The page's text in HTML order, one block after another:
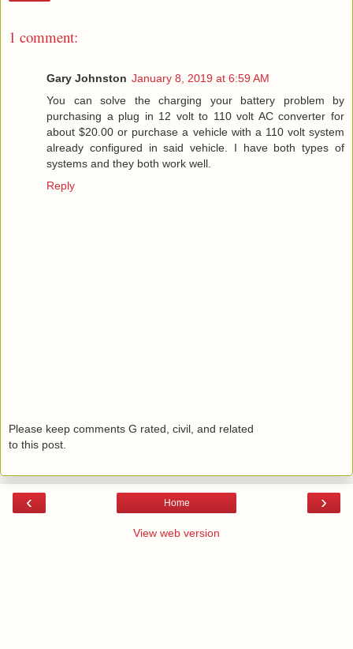
1 comment:
Gary Johnston January 8, 2019 at 6:59 AM
You can solve the charging your battery problem by
purchasing a plug in 12 volt to 110 volt AC converter for
about $20.00 or purchase a vehicle with a 110 volt system
already configured in said vehicle. I have both types of
systems and they both work well.
Reply
Please keep comments G rated, civil, and related
to this post.
‹ ›
Home
View web version